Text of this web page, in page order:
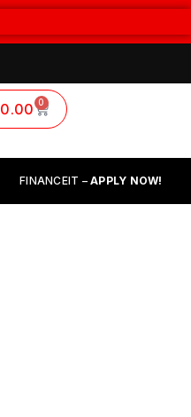
0.00 0
FINANCEIT –APPLY NOW!